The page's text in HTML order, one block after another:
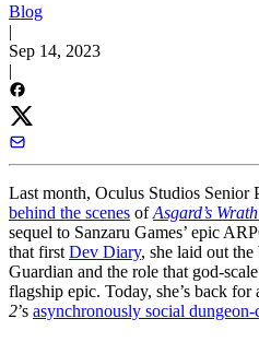
Blog
|
Sep 14, 2023
|
Last month, Oculus Studios
behind the scenes ofAsgard’s
sequel to Sanzaru Games’ epic
that first Dev Diary, she laid out
Guardian and the role that god-
flagship epic. Today, she’s back for
2’s asynchronously social